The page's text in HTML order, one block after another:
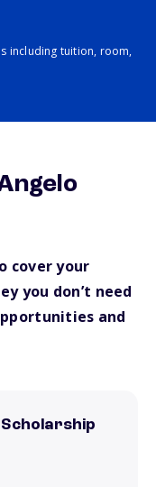
including tuition, room,
cover your
you don’t need
and